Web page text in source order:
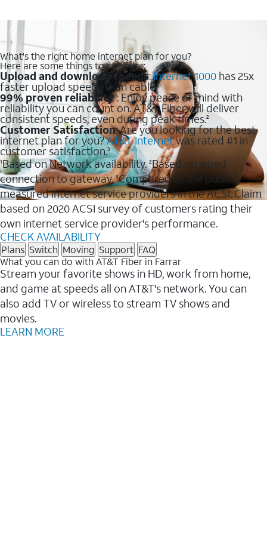
What's the right home internet plan for you?
Here are some things to consider:
Upload and download speeds:Internet 1000 has 25x
faster upload speeds than cable.
99% proven reliability1: Enjoy peace of mind with
reliability you can count on. AT&T Fiber will deliver
consistent speeds, even during peak times.2
Customer Satisfaction: Are you looking for the best
internet plan for you?AT&T Internetwas rated #1 in
customer satisfaction.3
1Based on Network availability.2Based on wired
connection to gateway.3Compared to the publicly
measured internet service providers in the ACSI. Claim
based on 2020 ACSI survey of customers rating their
own internet service provider's performance.
CHECK AVAILABILITY
Plans Switch Moving Support FAQ
What you can do with AT&T Fiber in Farrar
Stream your favorite shows in HD, work from home,
and game at speeds all on AT&T's network. You can
also add TV or wireless to stream TV shows and
movies.
LEARN MORE